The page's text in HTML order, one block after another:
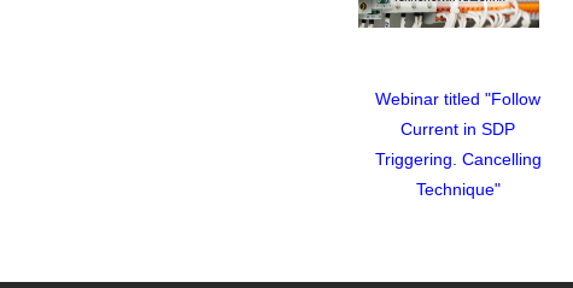
Webinar titled "Follow
Current in SDP
Triggering. Cancelling
Technique"